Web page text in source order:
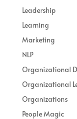
Leadership
Learning
Marketing
NLP
Organizational
Organizational
Organizations
People Magic